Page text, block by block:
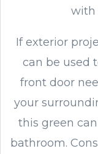
with
If exterior
can be used
front door
your
this green
bathroom.